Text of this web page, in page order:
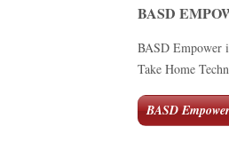
BASD
BASD Empower
Take Home
BASD Empower